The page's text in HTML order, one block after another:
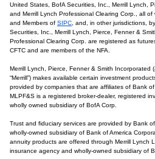
United States, BofA Securities, Inc., Merrill Lynch,
and Merrill Lynch Professional Clearing Corp., all
and Members of SIPC , and, in other jurisdictions,
Securities, Inc., Merrill Lynch, Pierce, Fenner &
Professional Clearing Corp. are registered as
CFTC and are members of the NFA.
Merrill Lynch, Pierce, Fenner & Smith Incorporated
“Merrill”) makes available certain investment
provided by companies that are affiliates of Bank of
MLPF&S is a registered broker-dealer, registered
wholly owned subsidiary of BofA Corp.
Trust and fiduciary services are provided by Bank
wholly-owned subsidiary of Bank of America
annuity products are offered through Merrill Lynch
insurance agency and wholly-owned subsidiary of